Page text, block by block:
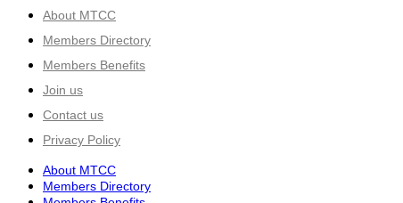
About MTCC
Members Directory
Members Benefits
Join us
Contact us
Privacy Policy
About MTCC
Members Directory